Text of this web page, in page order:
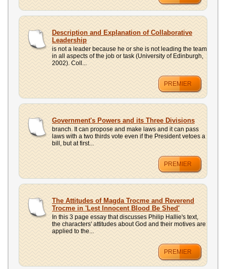
Description and Explanation of Collaborative
Leadership
is not a leader because he or she is not leading the team
in all aspects of the job or task (University of Edinburgh,
2002). Coll...
PREMIER
Government's Powers and its Three Divisions
branch. It can propose and make laws and it can pass
laws with a two thirds vote even if the President vetoes a
bill, but at first...
PREMIER
The Attitudes of Magda Trocme and Reverend
Trocme in 'Lest Innocent Blood Be Shed'
In this 3 page essay that discusses Philip Hallie's text,
the characters' attitudes about God and their motives are
applied to the...
PREMIER